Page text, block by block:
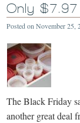
Only
Posted onNovember 25,
The Black Friday
another great deal